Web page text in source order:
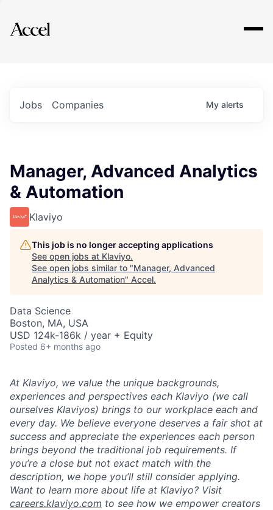
Explore
Jobs Companies My alerts
Manager, Advanced Analytics
& Automation
Klaviyo
This job is no longer accepting applications
See open jobs at Klaviyo.
See open jobs similar to "Manager, Advanced
Analytics & Automation" Accel.
Data Science
Boston, MA, USA
USD 124k-186k / year + Equity
Posted 6+ months ago
At Klaviyo, we value the unique backgrounds,
experiences and perspectives each Klaviyo (we call
ourselves Klaviyos) brings to our workplace each and
every day. We believe everyone deserves a fair shot at
success and appreciate the experiences each person
brings beyond the traditional job requirements. If
you’re a close but not exact match with the
description, we hope you’ll still consider applying.
Want to learn more about life at Klaviyo? Visit
careers.klaviyo.com to see how we empower creators